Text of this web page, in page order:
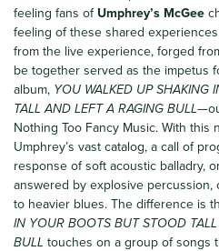
feeling fans of Umphrey’s McGee
feeling of these shared
from the live experience, forged
be together served as the impetus
album, YOU WALKED UP SHAKING
TALL AND LEFT A RAGING BULL
Nothing Too Fancy Music. With this
Umphrey’s vast catalog, a call of
response of soft acoustic balladry,
answered by explosive percussion,
to heavier blues. The difference is
IN YOUR BOOTS BUT STOOD
BULL touches on a group of songs